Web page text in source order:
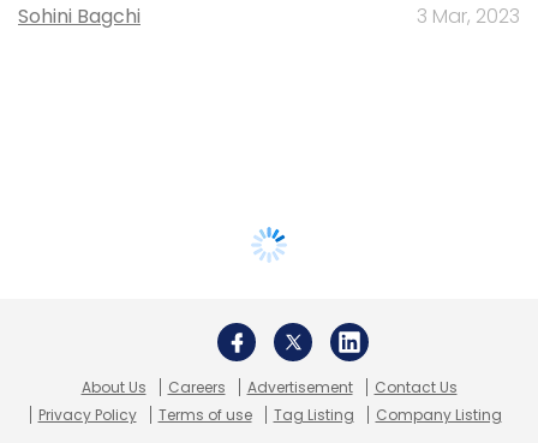
Sohini Bagchi 3 Mar, 2023
About Us Careers Advertisement
Contact Us
Privacy Policy
Terms of use Tag Listing Company Listing